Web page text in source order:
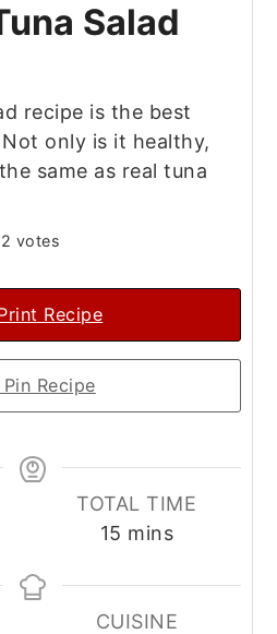
Salad
recipe is the best
only is it healthy,
same as real tuna
2 votes
Recipe
Pin Recipe
TOTAL TIME
15 minutes
mins
CUISINE